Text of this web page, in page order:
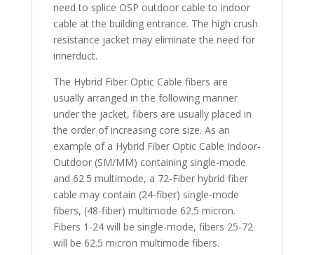
need to splice OSP outdoor cable to indoor
cable at the building entrance. The high crush
resistance jacket may eliminate the need for
innerduct.
The Hybrid Fiber Optic Cable fibers are
usually arranged in the following manner
under the jacket, fibers are usually placed in
the order of increasing core size. As an
example of a Hybrid Fiber Optic Cable Indoor-
Outdoor (SM/MM) containing single-mode
and 62.5 multimode, a 72-Fiber hybrid fiber
cable may contain (24-fiber) single-mode
fibers, (48-fiber) multimode 62.5 micron.
Fibers 1-24 will be single-mode, fibers 25-72
will be 62.5 micron multimode fibers.